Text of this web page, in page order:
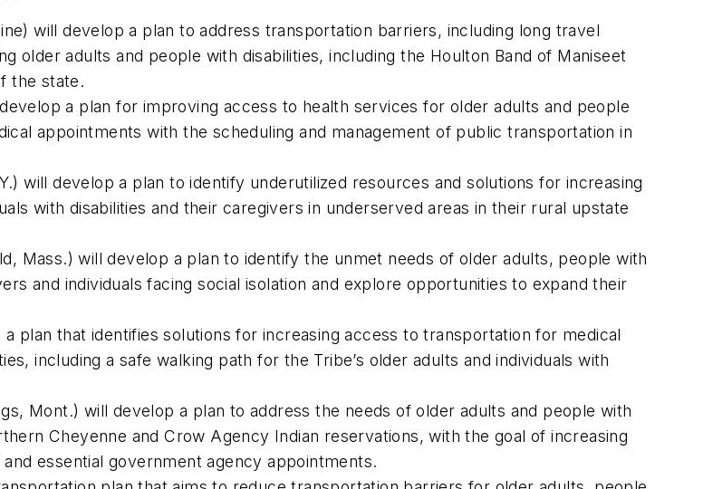
will develop a plan to address transportation barriers, including long travel
older adults and people with disabilities, including the Houlton Band of Maniseet
the state.
a plan for improving access to health services for older adults and people
appointments with the scheduling and management of public transportation in
will develop a plan to identify underutilized resources and solutions for increasing
with disabilities and their caregivers in underserved areas in their rural upstate
Mass.) will develop a plan to identify the unmet needs of older adults, people with
and individuals facing social isolation and explore opportunities to expand their
plan that identifies solutions for increasing access to transportation for medical
including a safe walking path for the Tribe’s older adults and individuals with
Mont.) will develop a plan to address the needs of older adults and people with
Cheyenne and Crow Agency Indian reservations, with the goal of increasing
essential government agency appointments.